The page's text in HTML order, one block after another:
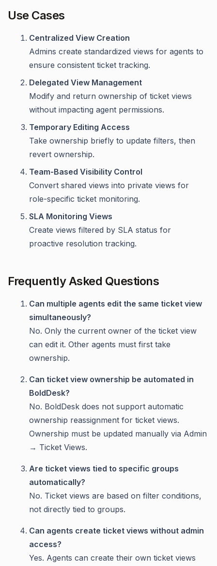
Use Cases
Centralized View Creation
Admins create standardized views for agents to
ensure consistent ticket tracking.
Delegated View Management
Modify and return ownership of ticket views
without impacting agent permissions.
Temporary Editing Access
Take ownership briefly to update filters, then
revert ownership.
Team-Based Visibility Control
Convert shared views into private views for
role-specific ticket monitoring.
SLA Monitoring Views
Create views filtered by SLA status for
proactive resolution tracking.
Frequently Asked Questions
Can multiple agents edit the same ticket view
simultaneously?
No. Only the current owner of the ticket view
can edit it. Other agents must first take
ownership.
Can ticket view ownership be automated in
BoldDesk?
No. BoldDesk does not support automatic
ownership reassignment for ticket views.
Ownership must be updated manually via Admin
→ Ticket Views.
Are ticket views tied to specific groups
automatically?
No. Ticket views are based on filter conditions,
not directly tied to groups.
Can agents create ticket views without admin
access?
Yes. Agents can create their own ticket views